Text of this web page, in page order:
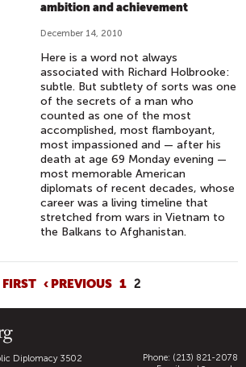
ambition and achievement
December 14, 2010
Here is a word not always
associated with Richard Holbrooke:
subtle. But subtlety of sorts was one
of the secrets of a man who
counted as one of the most
accomplished, most flamboyant,
most impassioned and — after his
death at age 69 Monday evening —
most memorable American
diplomats of recent decades, whose
career was a living timeline that
stretched from wars in Vietnam to
the Balkans to Afghanistan.
‹ PREVIOUS 1 2
Diplomacy3502
Phone: (213) 821-2078